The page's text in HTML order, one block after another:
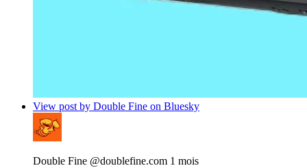
View post by Double Fine on Bluesky
Double Fine @doublefine.com 1 mois